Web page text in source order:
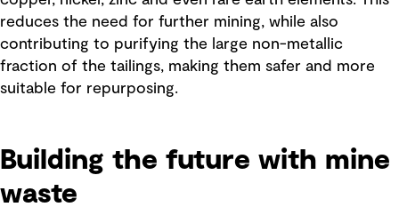
reduces the need for further mining, while also
contributing to purifying the large non-metallic
fraction of the tailings, making them safer and more
suitable for repurposing.
Building the future with mine
waste